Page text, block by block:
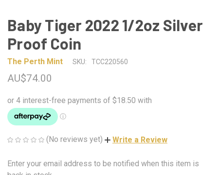
Baby Tiger 2022 1/2oz Silver
Proof Coin
The Perth Mint SKU: TCC220560
AU$74.00
(No reviews yet) Write a Review
CURRENT
Enter your email address to be notified when this item is